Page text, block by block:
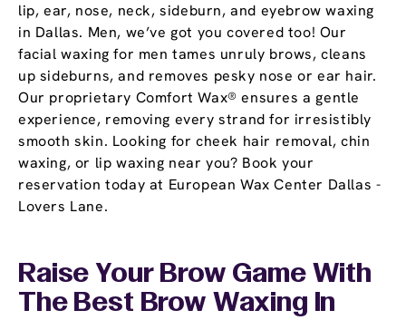
lip, ear, nose, neck, sideburn, and eyebrow waxing
in Dallas. Men, we’ve got you covered too! Our
facial waxing for men tames unruly brows, cleans
up sideburns, and removes pesky nose or ear hair.
Our proprietary Comfort Wax® ensures a gentle
experience, removing every strand for irresistibly
smooth skin. Looking for cheek hair removal, chin
waxing, or lip waxing near you? Book your
reservation today at European Wax Center Dallas -
Lovers Lane.
Raise Your Brow Game With
The Best Brow Waxing In